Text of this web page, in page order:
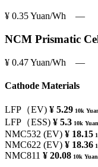
¥ 0.35Yuan/Wh ―
NCM Prismatic
¥ 0.47Yuan/Wh ―
Cathode Materials
LFP（EV) ¥ 5.29 10k
LFP（ESS) ¥ 5.3 10k
NMC532 (EV) ¥ 18.15
NMC622 (EV) ¥ 18.36
NMC811 ¥ 20.08 10k